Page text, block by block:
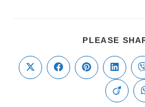
PLEASE